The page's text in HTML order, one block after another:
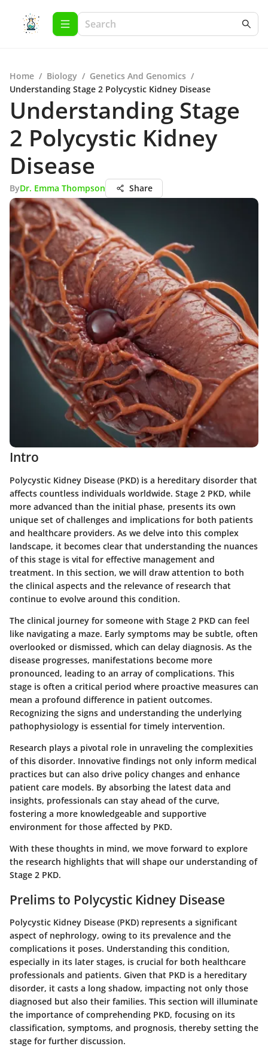
Home / Biology / Genetics And Genomics /
Understanding Stage 2 Polycystic Kidney Disease
Understanding Stage
2 Polycystic Kidney
Disease
ByDr. Emma Thompson Share
Intro
Polycystic Kidney Disease (PKD) is a hereditary disorder that
affects countless individuals worldwide. Stage 2 PKD, while
more advanced than the initial phase, presents its own
unique set of challenges and implications for both patients
and healthcare providers. As we delve into this complex
landscape, it becomes clear that understanding the nuances
of this stage is vital for effective management and
treatment. In this section, we will draw attention to both
the clinical aspects and the relevance of research that
continue to evolve around this condition.
The clinical journey for someone with Stage 2 PKD can feel
like navigating a maze. Early symptoms may be subtle, often
overlooked or dismissed, which can delay diagnosis. As the
disease progresses, manifestations become more
pronounced, leading to an array of complications. This
stage is often a critical period where proactive measures can
mean a profound difference in patient outcomes.
Recognizing the signs and understanding the underlying
pathophysiology is essential for timely intervention.
Research plays a pivotal role in unraveling the complexities
of this disorder. Innovative findings not only inform medical
practices but can also drive policy changes and enhance
patient care models. By absorbing the latest data and
insights, professionals can stay ahead of the curve,
fostering a more knowledgeable and supportive
environment for those affected by PKD.
With these thoughts in mind, we move forward to explore
the research highlights that will shape our understanding of
Stage 2 PKD.
Prelims to Polycystic Kidney Disease
Polycystic Kidney Disease (PKD) represents a significant
aspect of nephrology, owing to its prevalence and the
complications it poses. Understanding this condition,
especially in its later stages, is crucial for both healthcare
professionals and patients. Given that PKD is a hereditary
disorder, it casts a long shadow, impacting not only those
diagnosed but also their families. This section will illuminate
the importance of comprehending PKD, focusing on its
classification, symptoms, and prognosis, thereby setting the
stage for further discussion.